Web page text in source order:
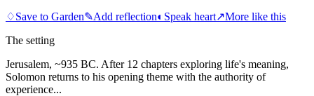
♢Save to Garden✎Add reflection◐ Speak heart↗More like this
The setting
Jerusalem, ~935 BC. After 12 chapters exploring life's meaning,
Solomon returns to his opening theme with the authority of
experience...